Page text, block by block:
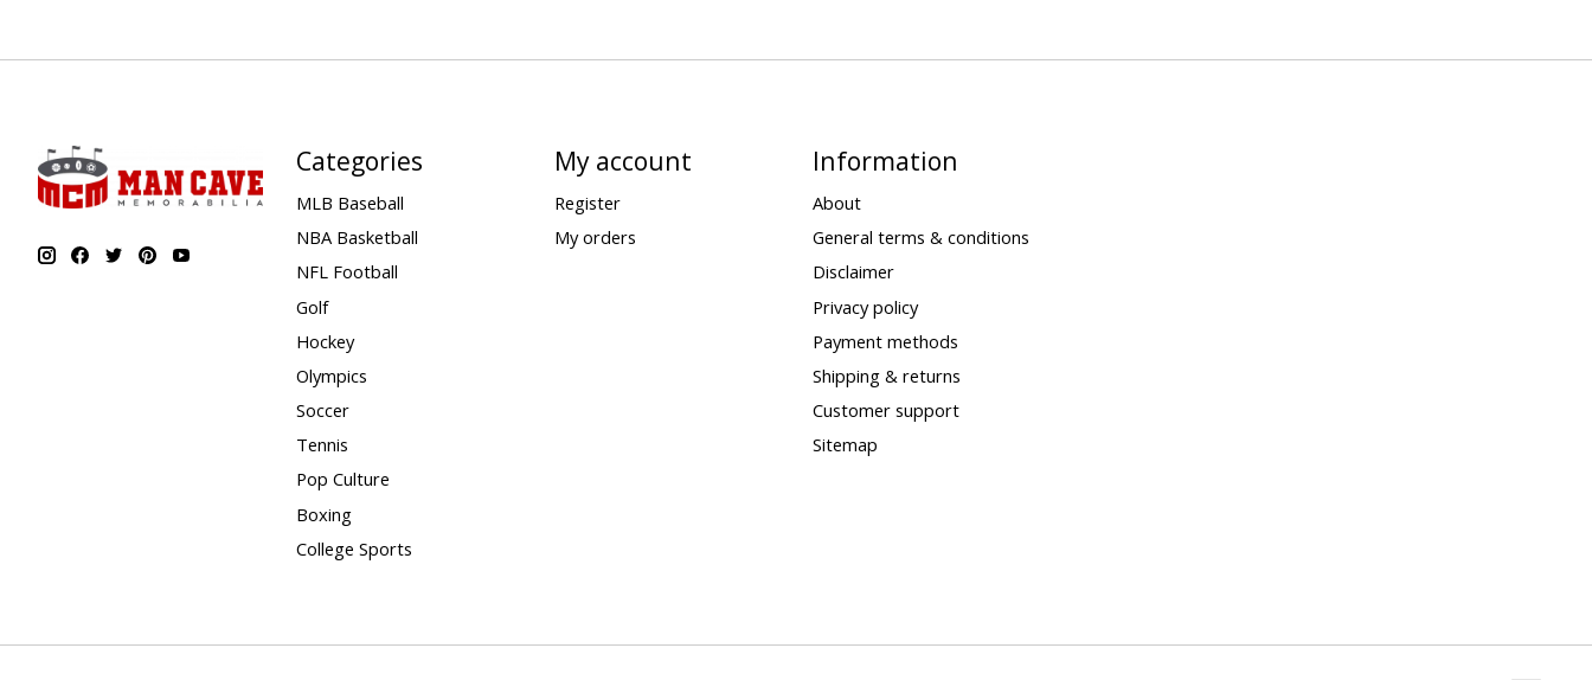
Categories
MLB Baseball
NBA Basketball
NFL Football
Golf
Hockey
Olympics
Soccer
Tennis
Pop Culture
Boxing
College Sports
My account
Register
My orders
Information
About
General terms & conditions
Disclaimer
Privacy policy
Payment methods
Shipping & returns
Customer support
Sitemap